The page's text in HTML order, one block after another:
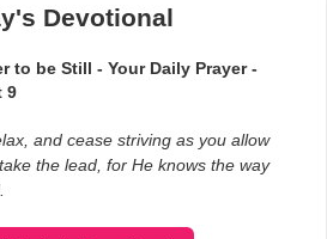
Devotional
to be Still - Your Daily Prayer -
9
and cease striving as you allow
the lead, for He knows the way